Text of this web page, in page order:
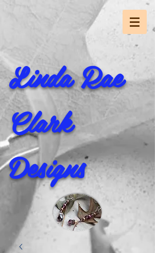
Linda Rae
Clark
Designs